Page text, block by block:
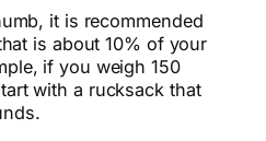
it is recommended
is about 10% of your
if you weigh 150
with a rucksack that